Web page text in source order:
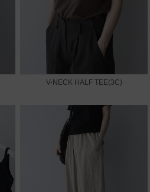
V-NECK HALF TEE(3C)